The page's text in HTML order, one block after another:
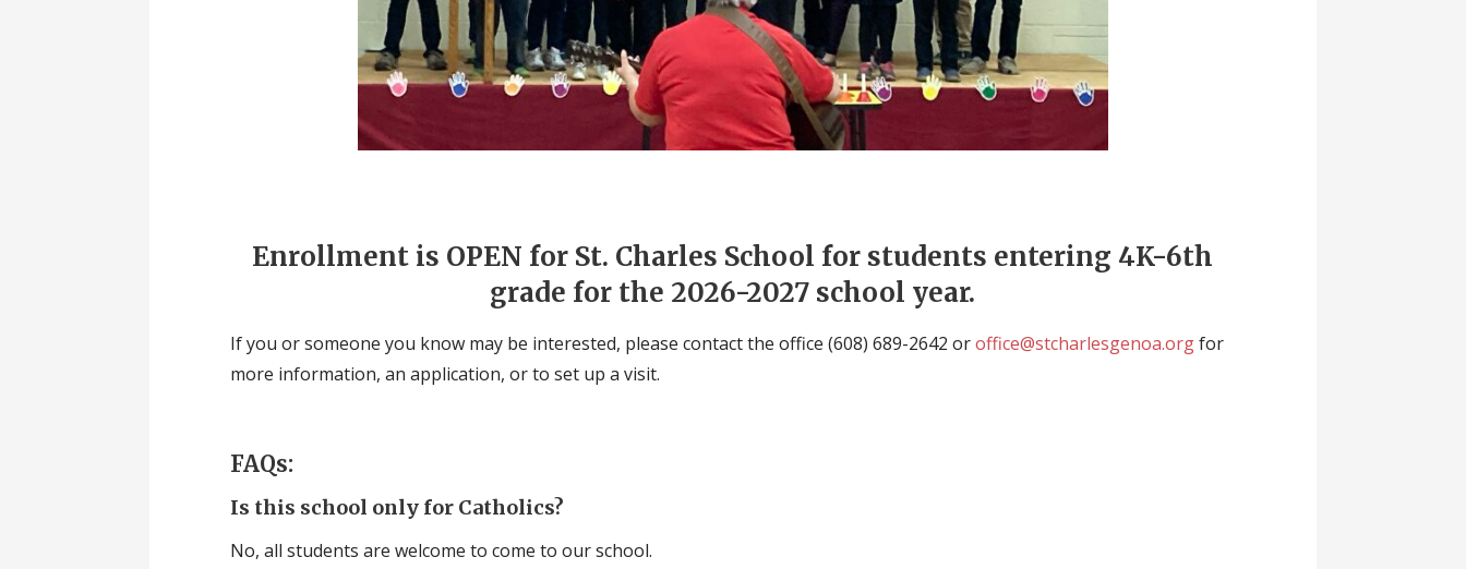
Enrollment is OPEN for St. Charles School for students entering 4K-6th
grade for the 2026-2027 school year.
If you or someone you know may be interested, please contact the office (608) 689-2642 oroffice@stcharlesgenoa.orgfor
more information, an application, or to set up a visit.
FAQs:
Is this school only for Catholics?
No, all students are welcome to come to our school.